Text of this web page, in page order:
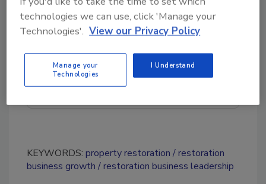
Looking for quick answers on restoration,
remediation and cleaning topics?
Try Ask R&R, our new smart AI search
tool.
Ask R&R→
KEYWORDS: property restoration
restoration
business growth
restoration business leadership
technologies we can use, click 'Manage your
Technologies'. View our Privacy Policy
Manage your
Technologies
I Understand